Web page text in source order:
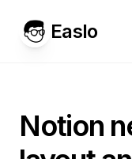
Easlo
Notion